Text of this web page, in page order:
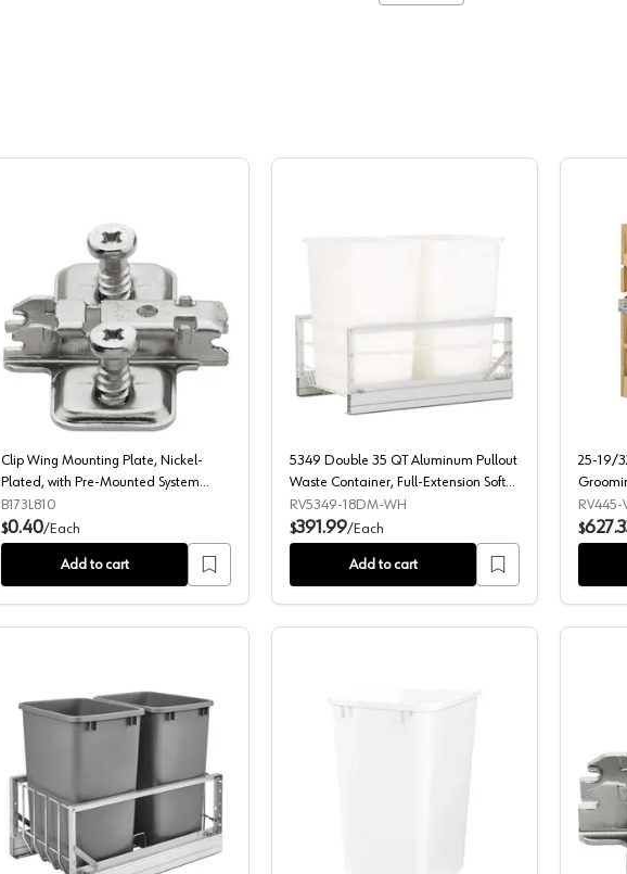
Clip Wing Mounting Plate, Nickel-Plated, with Pre-Mounted System Screws,
Clip Wing Mounting Plate, Nickel-
Plated, with Pre-Mounted System
Screws, 0mm
B173L810
$0.40/Each
Add to cart
5349 Double 35 QT Aluminum
5349 Double 35 QT Aluminum Pullout
Waste Container, Full-Extension Soft-
Closing for 15" Cabinet Opening,
White
RV5349-18DM-WH
$391.99/Each
Add to cart
25-19/
RV445-
$
5349 Double 35 QT Aluminum Pullout Waste Container, Full-Extension
35 QT Replacement Waste